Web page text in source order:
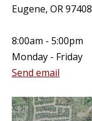
Eugene, OR 97408
8:00am - 5:00pm
Monday - Friday
Send email